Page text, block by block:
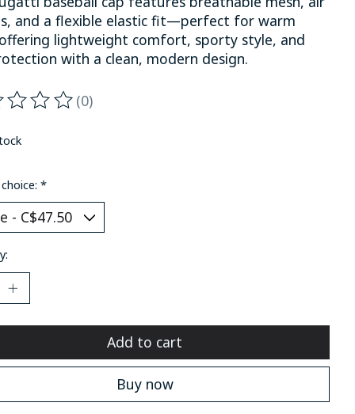
and a flexible elastic fit—perfect for warm
lightweight comfort, sporty style, and
with a clean, modern design.
of this product is
(0)
*
Add to cart
Buy now